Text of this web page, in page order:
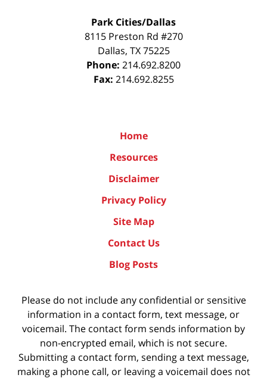
Park Cities/Dallas
8115 Preston Rd #270
Dallas, TX 75225
Phone: 214.692.8200
Fax: 214.692.8255
Home
Resources
Disclaimer
Privacy Policy
Site Map
Contact Us
Blog Posts
Please do not include any confidential or sensitive
information in a contact form, text message, or
voicemail. The contact form sends information by
non-encrypted email, which is not secure.
Submitting a contact form, sending a text message,
making a phone call, or leaving a voicemail does not